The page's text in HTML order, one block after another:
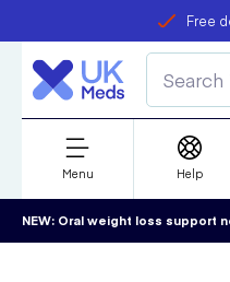
Free
Menu Help
NEW: Oral weight loss support